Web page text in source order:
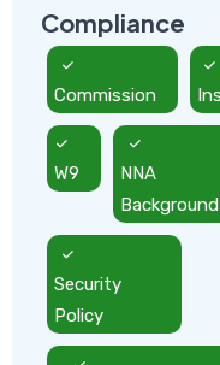
Compliance
Commission
W9
NNA
Background
Security
Policy